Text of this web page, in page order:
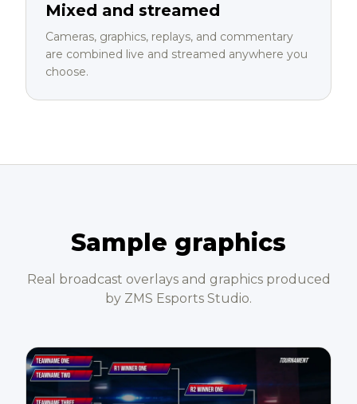
Mixed and streamed
Cameras, graphics, replays, and commentary
are combined live and streamed anywhere you
choose.
Sample graphics
Real broadcast overlays and graphics produced
by ZMS Esports Studio.